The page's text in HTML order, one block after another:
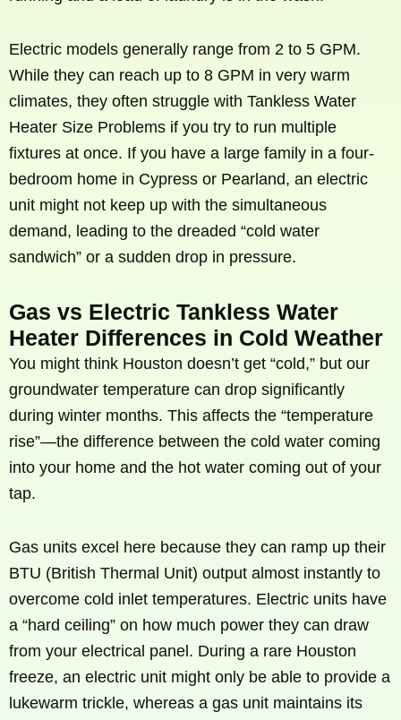
Electric models generally range from 2 to 5 GPM.
While they can reach up to 8 GPM in very warm
climates, they often struggle with Tankless Water
Heater Size Problems if you try to run multiple
fixtures at once. If you have a large family in a four-
bedroom home in Cypress or Pearland, an electric
unit might not keep up with the simultaneous
demand, leading to the dreaded “cold water
sandwich” or a sudden drop in pressure.
Gas vs Electric Tankless Water
Heater Differences in Cold Weather
You might think Houston doesn’t get “cold,” but our
groundwater temperature can drop significantly
during winter months. This affects the “temperature
rise”—the difference between the cold water coming
into your home and the hot water coming out of your
tap.
Gas units excel here because they can ramp up their
BTU (British Thermal Unit) output almost instantly to
overcome cold inlet temperatures. Electric units have
a “hard ceiling” on how much power they can draw
from your electrical panel. During a rare Houston
freeze, an electric unit might only be able to provide a
lukewarm trickle, whereas a gas unit maintains its